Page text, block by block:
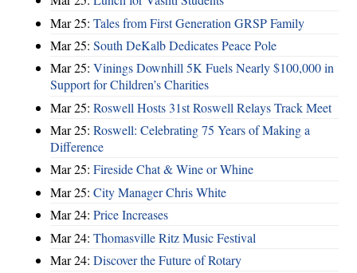
Mar 25: Tales from First Generation GRSP Family
Mar 25: South DeKalb Dedicates Peace Pole
Mar 25: Vinings Downhill 5K Fuels Nearly $100,000 in
Support for Children’s Charities
Mar 25: Roswell Hosts 31st Roswell Relays Track Meet
Mar 25: Roswell: Celebrating 75 Years of Making a
Difference
Mar 25: Fireside Chat & Wine or Whine
Mar 25: City Manager Chris White
Mar 24: Price Increases
Mar 24: Thomasville Ritz Music Festival
Mar 24: Discover the Future of Rotary